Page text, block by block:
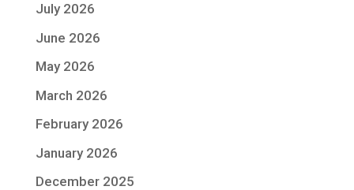
July 2026
June 2026
May 2026
March 2026
February 2026
January 2026
December 2025